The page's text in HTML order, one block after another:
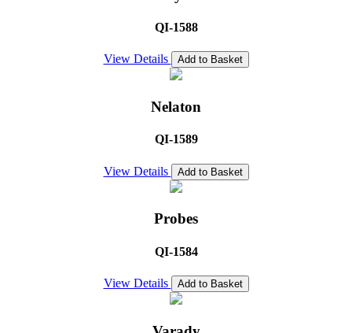
QI-1588
View Details Add to Basket
Nelaton
QI-1589
View Details Add to Basket
Probes
QI-1584
View Details Add to Basket